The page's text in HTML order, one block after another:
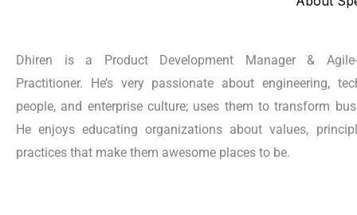
Dhiren is a Product Development Manager & Agile-
Practitioner. He’s very passionate about engineering,
people, and enterprise culture; uses them to transform
He enjoys educating organizations about values,
practices that make them awesome places to be.